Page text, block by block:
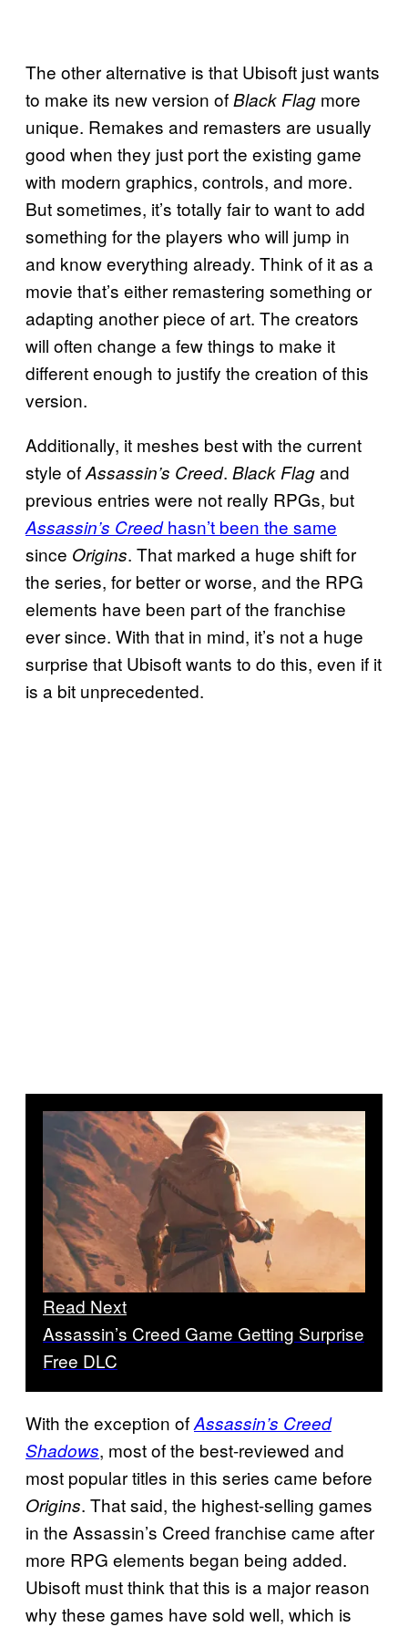
The other alternative is that Ubisoft just wants
to make its new version ofBlack Flag more
unique. Remakes and remasters are usually
good when they just port the existing game
with modern graphics, controls, and more.
But sometimes, it’s totally fair to want to add
something for the players who will jump in
and know everything already. Think of it as a
movie that’s either remastering something or
adapting another piece of art. The creators
will often change a few things to make it
different enough to justify the creation of this
version.
Additionally, it meshes best with the current
style ofAssassin’s Creed. Black Flagand
previous entries were not really RPGs, but
Assassin’s Creedhasn’t been the same
since Origins. That marked a huge shift for
the series, for better or worse, and the RPG
elements have been part of the franchise
ever since. With that in mind, it’s not a huge
surprise that Ubisoft wants to do this, even if it
is a bit unprecedented.
Read Next
Assassin’s Creed Game Getting Surprise
Free DLC
With the exception ofAssassin’s Creed
Shadows, most of the best-reviewed and
most popular titles in this series came before
Origins. That said, the highest-selling games
in the Assassin’s Creed franchise came after
more RPG elements began being added.
Ubisoft must think that this is a major reason
why these games have sold well, which is